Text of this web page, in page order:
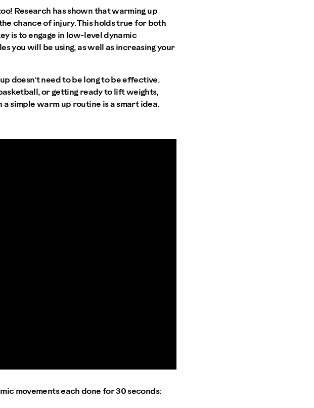
Research has shown that warming up
chance of injury. This holds true for both
is to engage in low-level dynamic
you will be using, as well as increasing your
doesn't need to be long to be effective.
or getting ready to lift weights,
simple warm up routine is a smart idea.
movements each done for 30 seconds: